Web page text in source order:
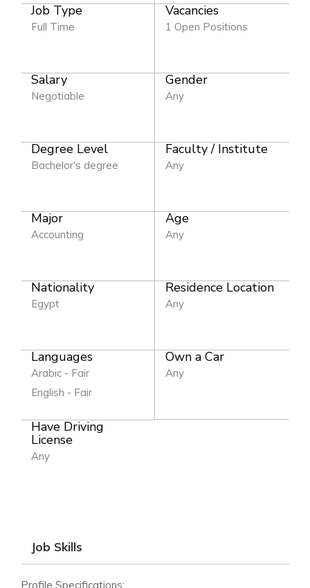
Job Type
Full Time
Vacancies
1 Open Positions
Salary
Negotiable
Gender
Any
Degree Level
Bachelor's degree
Faculty / Institute
Any
Major
Accounting
Age
Any
Nationality
Egypt
Residence Location
Any
Languages
Arabic - Fair
English - Fair
Own a Car
Any
Have Driving
License
Any
Job Skills
Profile Specifications: